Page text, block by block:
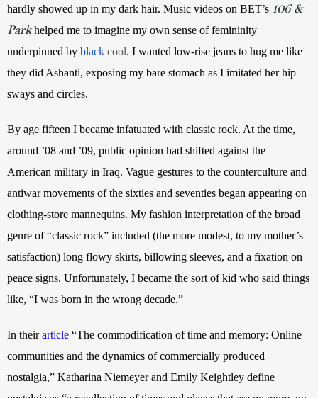
hardly showed up in my dark hair. Music videos on BET’s 106 &
Park helped me to imagine my own sense of femininity
underpinned by black cool. I wanted low-rise jeans to hug me like
they did Ashanti, exposing my bare stomach as I imitated her hip
sways and circles.
By age fifteen I became infatuated with classic rock. At the time,
around ’08 and ’09, public opinion had shifted against the
American military in Iraq. Vague gestures to the counterculture and
antiwar movements of the sixties and seventies began appearing on
clothing-store mannequins. My fashion interpretation of the broad
genre of “classic rock” included (the more modest, to my mother’s
satisfaction) long flowy skirts, billowing sleeves, and a fixation on
peace signs. Unfortunately, I became the sort of kid who said things
like, “I was born in the wrong decade.”
In their article “The commodification of time and memory: Online
communities and the dynamics of commercially produced
nostalgia,” Katharina Niemeyer and Emily Keightley define